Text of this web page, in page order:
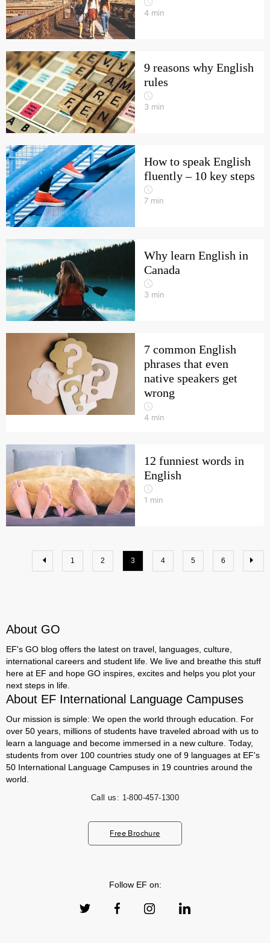
4 min
9 reasons why English
rules
3 min
How to speak English
fluently – 10 key steps
7 min
Why learn English in
Canada
3 min
7 common English
phrases that even
native speakers get
wrong
4 min
12 funniest words in
English
1 min
1 2 3 4 5 6
About GO
EF's GO blog offers the latest on travel, languages, culture,
international careers and student life. We live and breathe this stuff
here at EF and hope GO inspires, excites and helps you plot your
next steps in life.
About EF International Language Campuses
Our mission is simple: We open the world through education. For
over 50 years, millions of students have traveled abroad with us to
learn a language and become immersed in a new culture. Today,
students from over 100 countries study one of 9 languages at EF's
50 International Language Campuses in 19 countries around the
world.
Call us: 1-800-457-1300
Free Brochure
Follow EF on: